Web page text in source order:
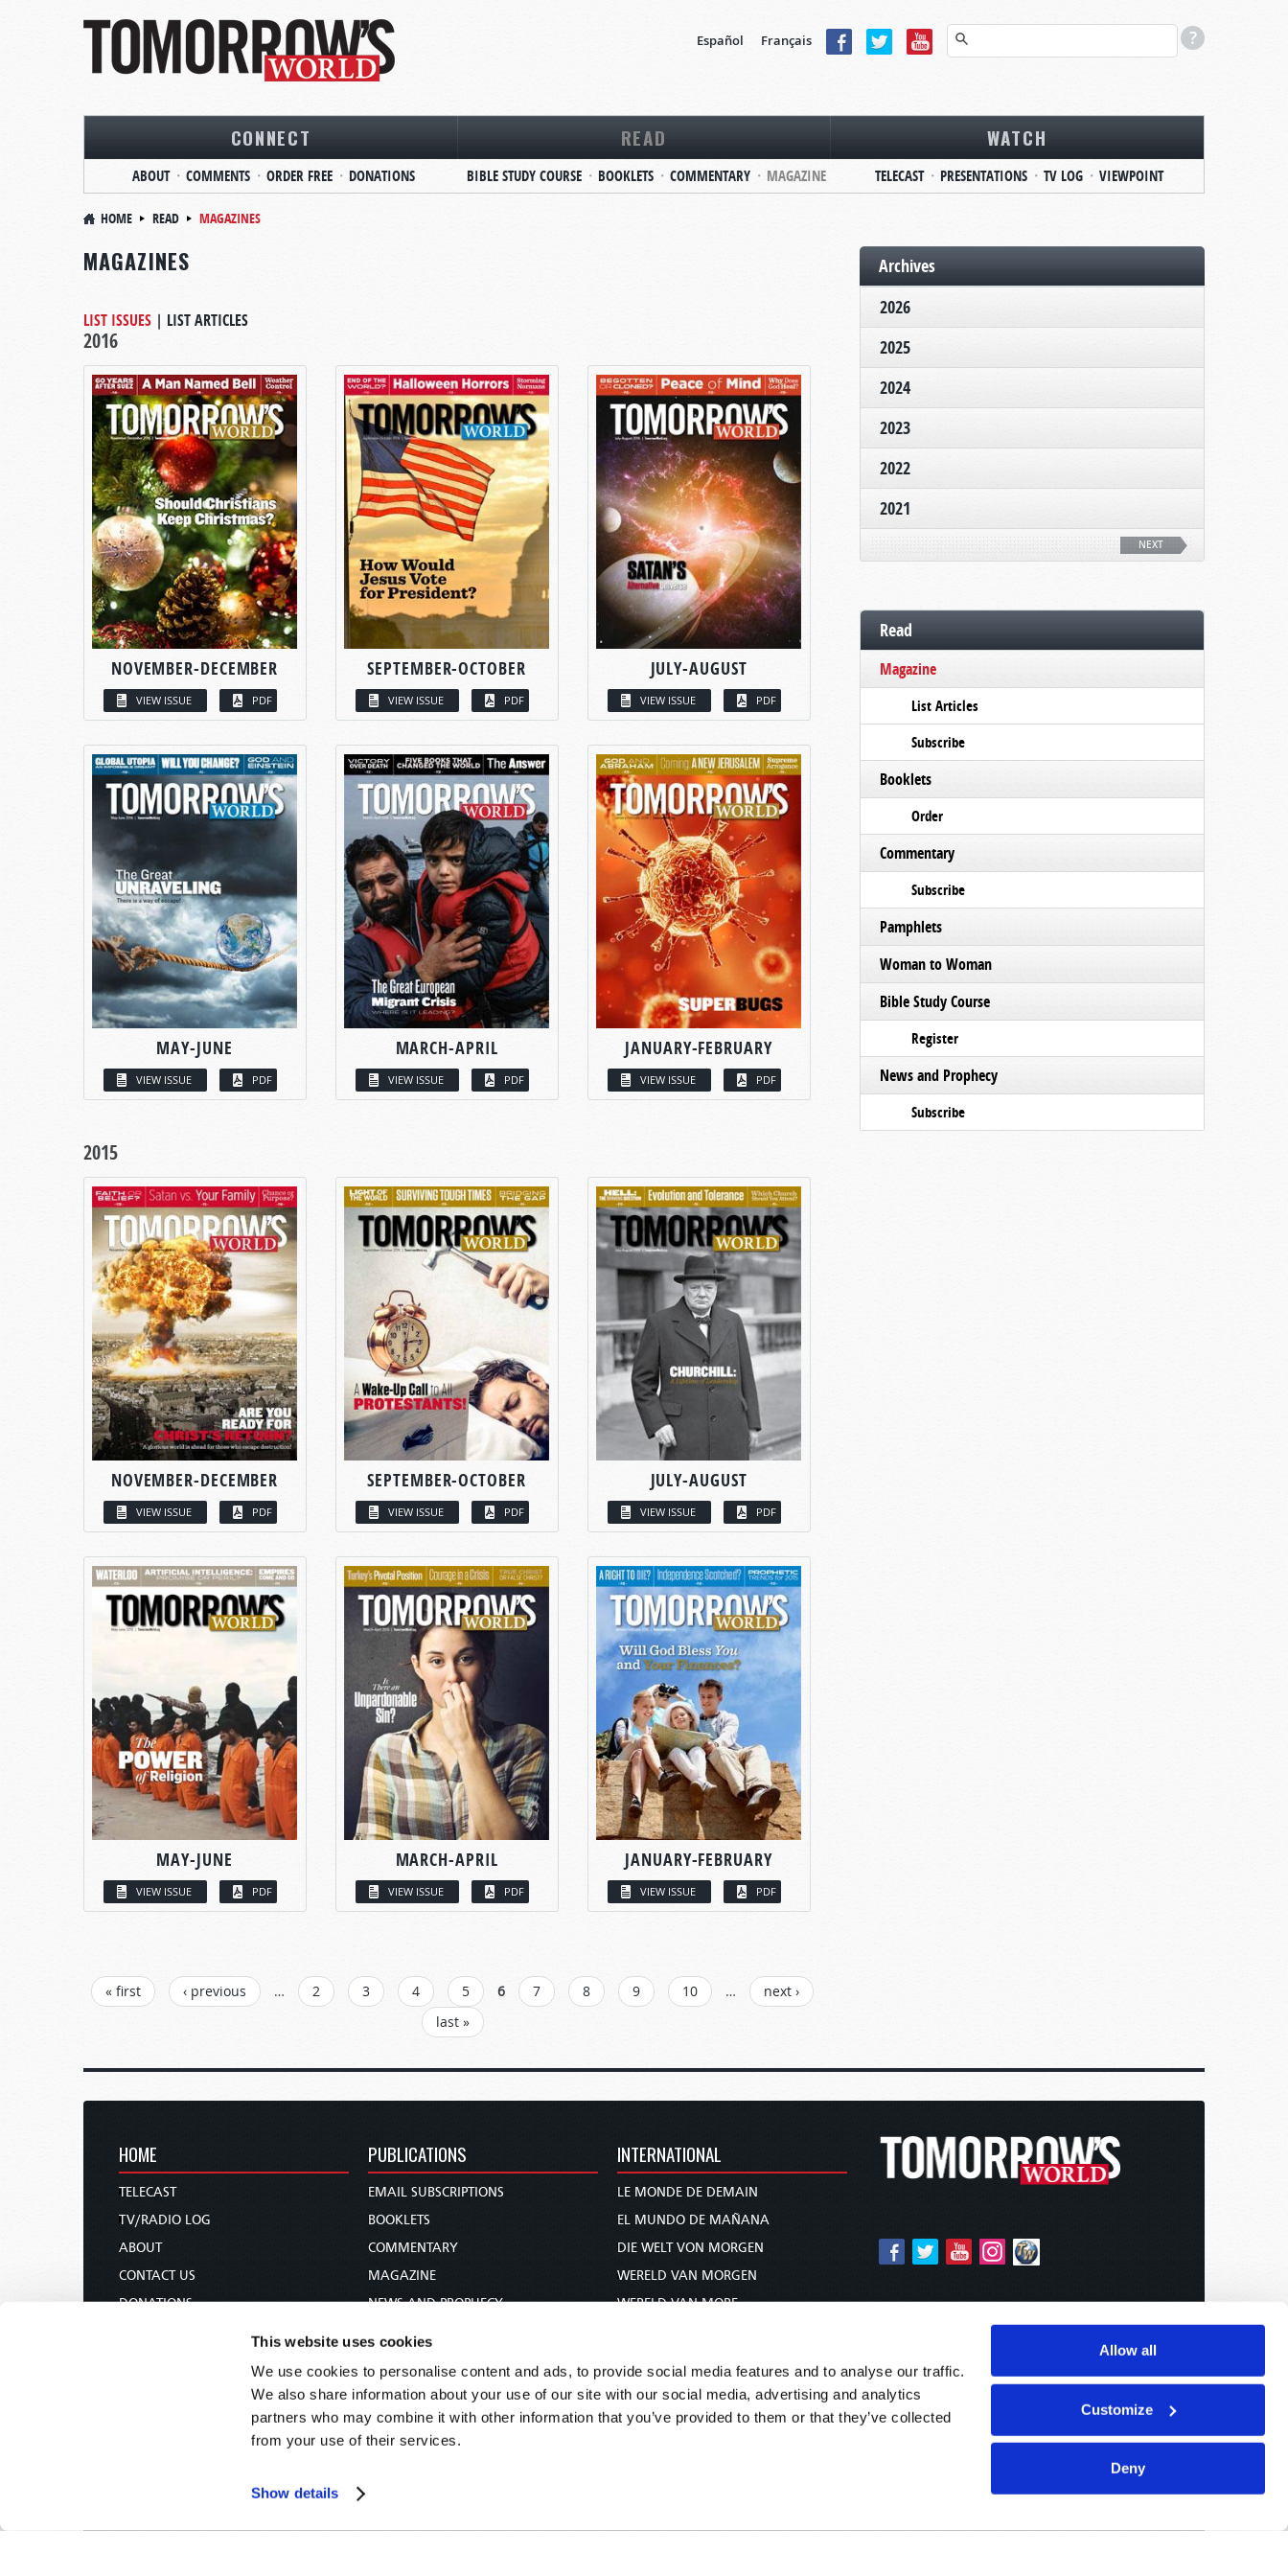
This website uses cookies
We use cookies to personalise content and ads, to provide social media features and to analyse our traffic.
We also share information about your use of our site with our social media, advertising and analytics
partners who may combine it with other information that you’ve provided to them or that they’ve collected
from your use of their services.
Show details
Allow all
Customize
Deny
Español Français
CONNECT
ABOUT COMMENTS ORDER FREE DONATIONS
READ
BIBLE STUDY COURSE BOOKLETS COMMENTARY MAGAZINE
WATCH
TELECAST PRESENTATIONS TV LOG VIEWPOINT
HOME READ MAGAZINES
MAGAZINES
LIST ISSUES | LIST ARTICLES
2016
NOVEMBER-DECEMBER
VIEW ISSUE PDF
SEPTEMBER-OCTOBER
VIEW ISSUE PDF
JULY-AUGUST
VIEW ISSUE PDF
MAY-JUNE
VIEW ISSUE PDF
MARCH-APRIL
VIEW ISSUE PDF
JANUARY-FEBRUARY
VIEW ISSUE PDF
2015
NOVEMBER-DECEMBER
VIEW ISSUE PDF
SEPTEMBER-OCTOBER
VIEW ISSUE PDF
JULY-AUGUST
VIEW ISSUE PDF
MAY-JUNE
VIEW ISSUE PDF
MARCH-APRIL
VIEW ISSUE PDF
JANUARY-FEBRUARY
VIEW ISSUE PDF
PAGES
« first ‹ previous … 2 3 4 5 6 7 8 9 10 …
next ›
last »
Archives
2026
2025
2024
2023
2022
2021
NEXT
Read
Magazine
List Articles
Subscribe
Booklets
Order
Commentary
Subscribe
Pamphlets
Woman to Woman
Bible Study Course
Register
News and Prophecy
Subscribe
HOME
TELECAST
TV/RADIO LOG
ABOUT
CONTACT US
DONATIONS
PUBLICATIONS
EMAIL SUBSCRIPTIONS
BOOKLETS
COMMENTARY
MAGAZINE
NEWS AND PROPHECY
BIBLE STUDY COURSE
INTERNATIONAL
LE MONDE DE DEMAIN
EL MUNDO DE MAÑANA
DIE WELT VON MORGEN
WERELD VAN MORGEN
WERELD VAN MORE
未来世界
עולם המחר